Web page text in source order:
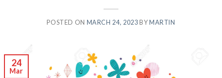
POSTED ON MARCH 24, 2023 BY MARTIN
24
Mar